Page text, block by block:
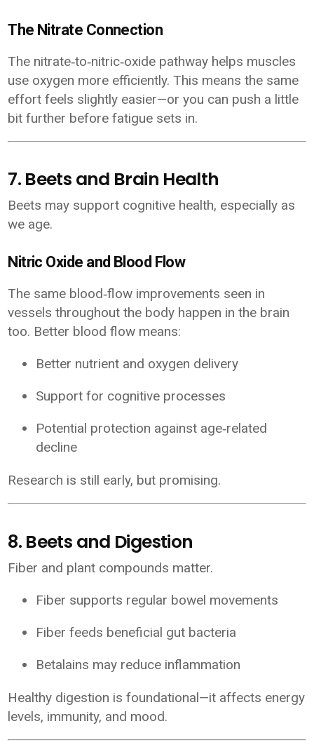
The Nitrate Connection
The nitrate‑to‑nitric‑oxide pathway helps muscles
use oxygen more efficiently. This means the same
effort feels slightly easier—or you can push a little
bit further before fatigue sets in.
7. Beets and Brain Health
Beets may support cognitive health, especially as
we age.
Nitric Oxide and Blood Flow
The same blood‑flow improvements seen in
vessels throughout the body happen in the brain
too. Better blood flow means:
Better nutrient and oxygen delivery
Support for cognitive processes
Potential protection against age‑related
decline
Research is still early, but promising.
8. Beets and Digestion
Fiber and plant compounds matter.
Fiber supports regular bowel movements
Fiber feeds beneficial gut bacteria
Betalains may reduce inflammation
Healthy digestion is foundational—it affects energy
levels, immunity, and mood.